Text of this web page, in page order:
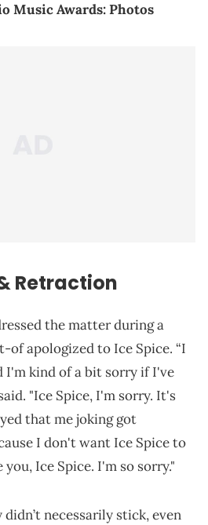
Music Awards: Photos
Retraction
the matter during a
of apologized to Ice Spice. “I
I'm kind of a bit sorry if I've
"Ice Spice, I'm sorry. It's
that me joking got
I don't want Ice Spice to
Ice Spice. I'm so sorry."
necessarily stick, even